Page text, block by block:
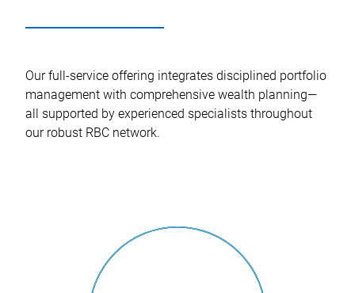
Our full-service offering integrates disciplined portfolio
management with comprehensive wealth planning—
all supported by experienced specialists throughout
our robust RBC network.